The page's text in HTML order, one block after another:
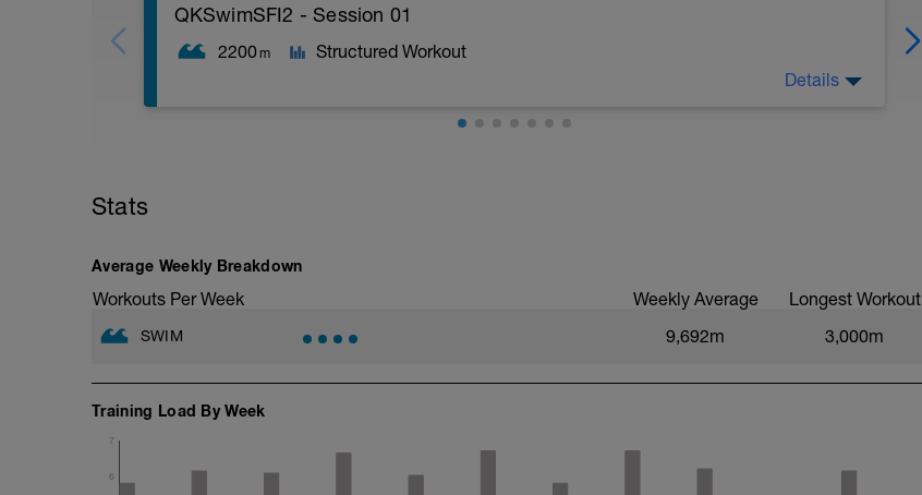
QKSwimSFI2 - Session 01
2200m Structured Workout
10min Stretching
Details
Stats
Average Weekly Breakdown
Workouts Per Week Weekly Average Longest Workout
SWIM 9,692m 3,000m
Training Load By Week
6
7